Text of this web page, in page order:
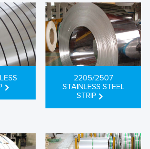
2205/2507
STAINLESS STEEL
STRIP